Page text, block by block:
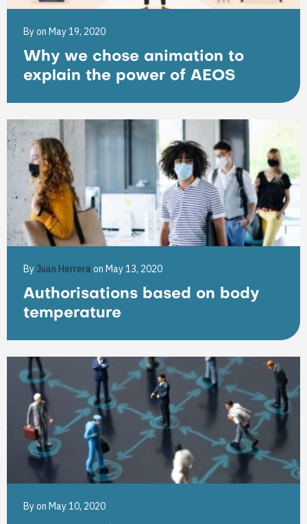
Byon May 19, 2020
Why we chose animation to
explain the power of AEOS
ByJuan Herreraon May 13, 2020
Authorisations based on body
temperature
Byon May 10, 2020